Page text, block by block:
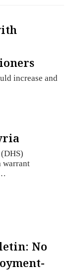
increase and
warrant
No